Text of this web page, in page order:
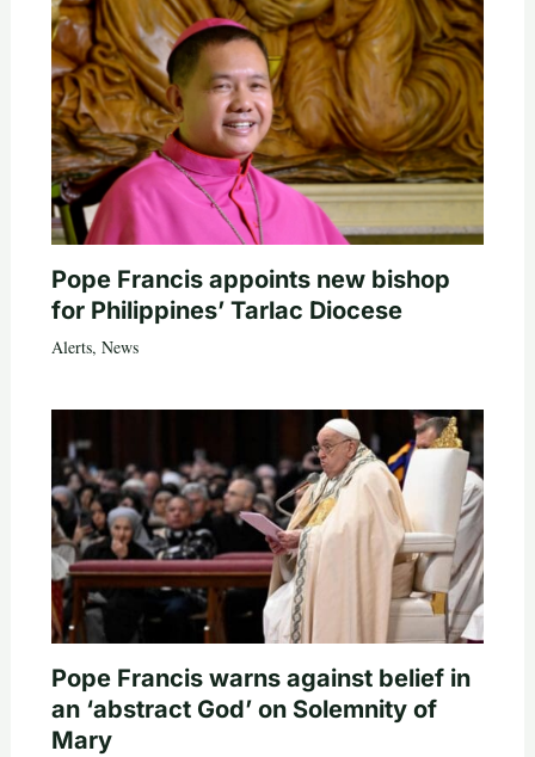
Pope Francis appoints new bishop
for Philippines’ Tarlac Diocese
Alerts, News
Pope Francis warns against belief in
an ‘abstract God’ on Solemnity of
Mary